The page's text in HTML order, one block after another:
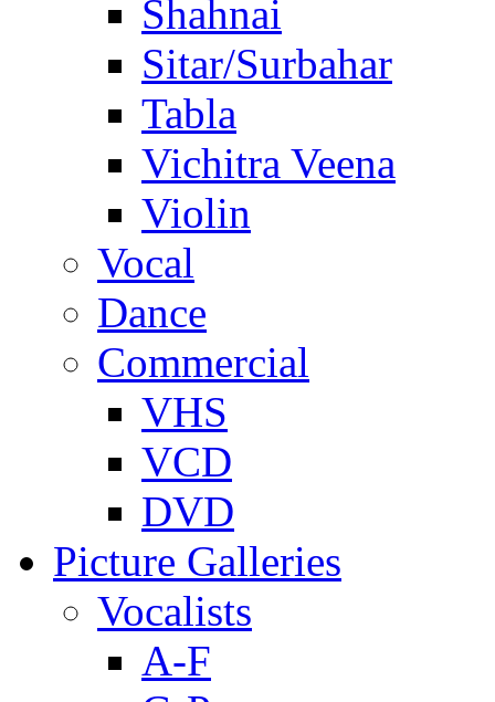
Shahnai
Sitar/Surbahar
Tabla
Vichitra Veena
Violin
Vocal
Dance
Commercial
VHS
VCD
DVD
Picture Galleries
Vocalists
A-F